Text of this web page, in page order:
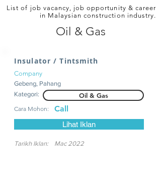
List of job vacancy, job opportunity & career
in Malaysian construction industry.
Oil & Gas
Insulator / Tintsmith
Company
Gebeng, Pahang
Kategori:
Oil & Gas
Cara Mohon: Call
Lihat Iklan
Tarikh Iklan: Mac 2022